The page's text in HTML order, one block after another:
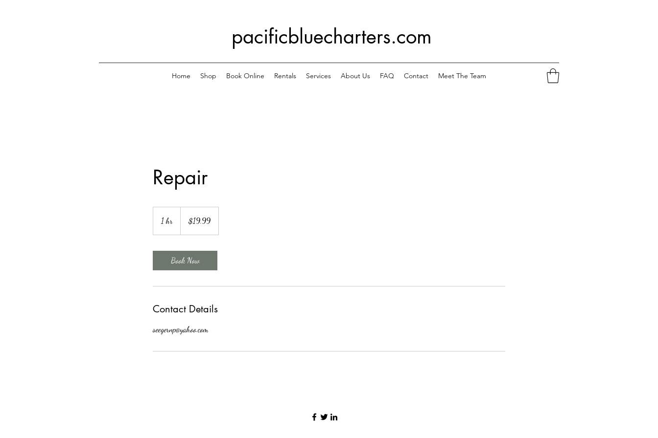
pacificbluecharters.com
Home Shop Book Online Rentals Services About Us FAQ Contact Meet The Team
Repair
1 hr
dollars$19.99
Book Now
Contact Details
seegernp@yahoo.com